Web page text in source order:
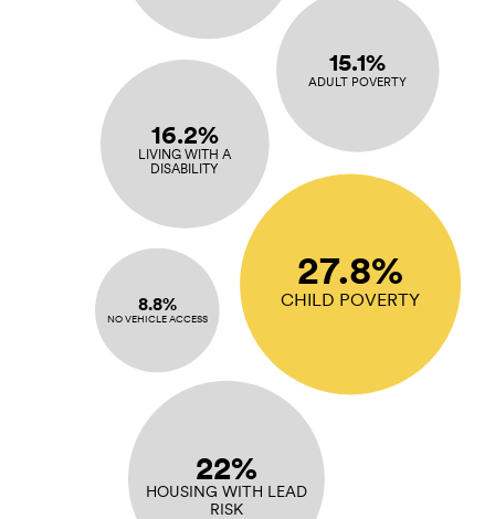
27.8%
CHILD POVERTY
22%
HOUSING WITH LEAD
RISK
16.2%
LIVING WITH A
DISABILITY
15.1%
ADULT POVERTY
8.8%
NO VEHICLE ACCESS